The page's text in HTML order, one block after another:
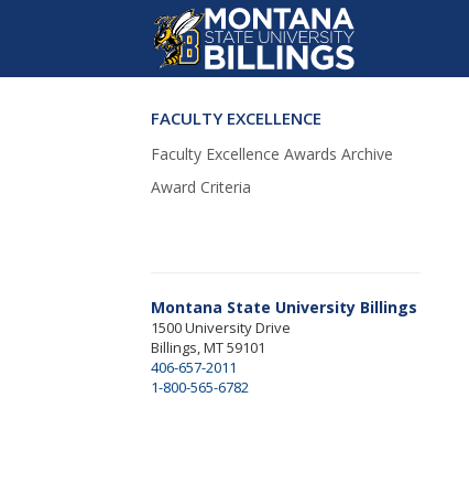
Skip Navigation
FACULTY EXCELLENCE
Faculty Excellence Awards Archive
Award Criteria
Montana State University Billings
1500 University Drive
Billings, MT 59101
406-657-2011
1-800-565-6782